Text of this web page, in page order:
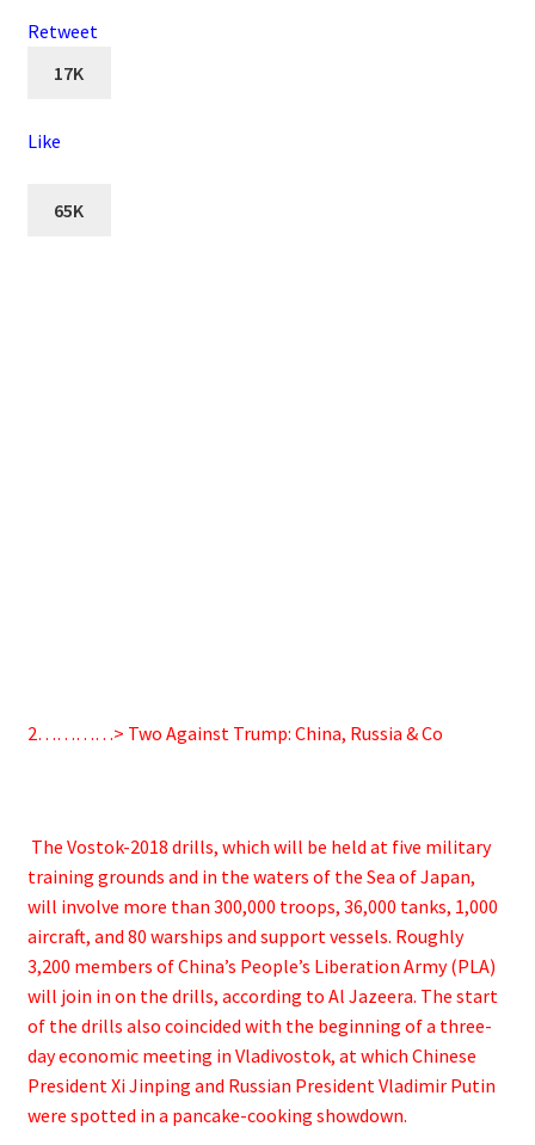
Retweet
17K
Like
65K
2…………> Two Against Trump: China, Russia & Co
The Vostok-2018 drills, which will be held at five military
training grounds and in the waters of the Sea of Japan,
will involve more than 300,000 troops, 36,000 tanks, 1,000
aircraft, and 80 warships and support vessels. Roughly
3,200 members of China’s People’s Liberation Army (PLA)
will join in on the drills, according to Al Jazeera. The start
of the drills also coincided with the beginning of a three-
day economic meeting in Vladivostok, at which Chinese
President Xi Jinping and Russian President Vladimir Putin
were spotted in a pancake-cooking showdown.